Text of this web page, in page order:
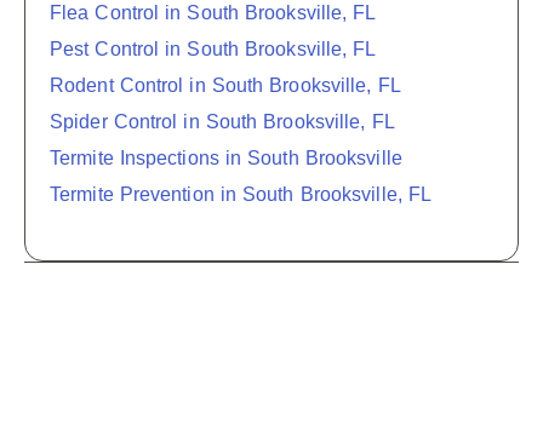
Flea Control in South Brooksville, FL
Pest Control in South Brooksville, FL
Rodent Control in South Brooksville, FL
Spider Control in South Brooksville, FL
Termite Inspections in South Brooksville
Termite Prevention in South Brooksville, FL